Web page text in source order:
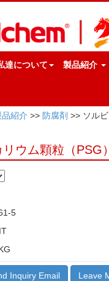
達について 製品紹介
品紹介 >> 防腐剤 >> ソル
ウム顆粒（PSG）
5
Inquiry Email
Leave